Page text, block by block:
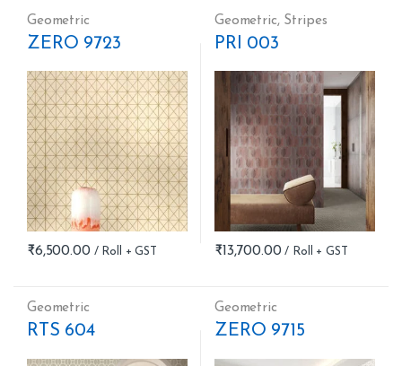
Geometric
ZERO 9723
₹6,500.00
Geometric, Stripes
PRI 003
₹13,700.00
Geometric
RTS 604
Geometric
ZERO 9715